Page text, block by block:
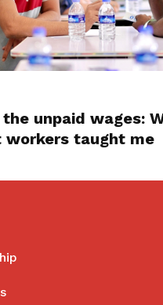
the unpaid wages:
workers taught me